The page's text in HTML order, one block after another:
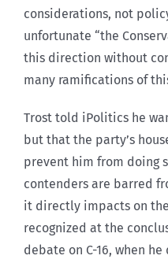
considerations, not
unfortunate “the
this direction without
many ramifications of
Trost told iPolitics he
but that the party’s
prevent him from doing
contenders are barred
it directly impacts on
recognized at the
debate on C-16, when